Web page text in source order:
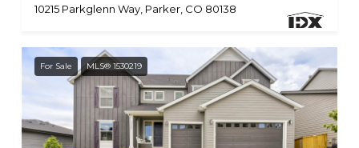
10215 Parkglenn Way, Parker, CO 80138
For Sale MLS® 1530219